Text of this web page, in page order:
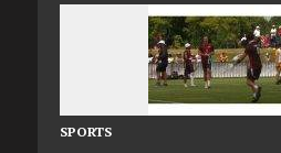
SPORTS